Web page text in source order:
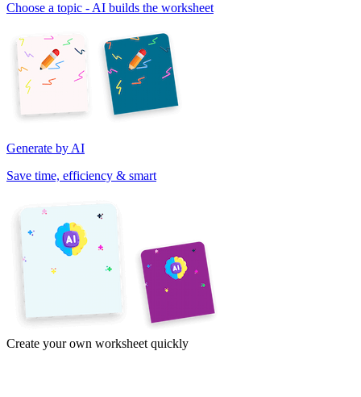
Choose a topic - AI builds the worksheet
Generate by AI
Save time, efficiency & smart
Create your own worksheet quickly